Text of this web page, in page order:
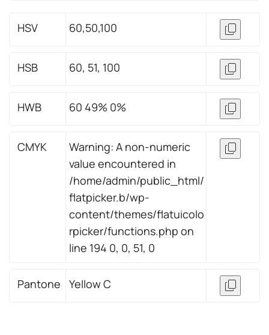
HSV 60,50,100
HSB 60, 51, 100
HWB 60 49% 0%
CMYK
Warning: A non-numeric
value encountered in
/home/admin/public_html/
flatpicker.b/wp-
content/themes/flatuicolo
rpicker/functions.php on
line 194 0, 0, 51, 0
Pantone Yellow C